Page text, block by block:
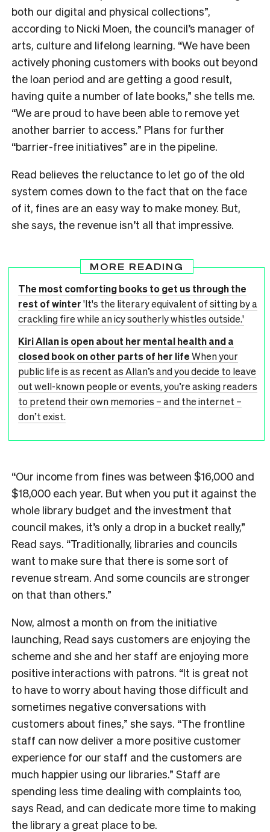
both our digital and physical collections”,
according to Nicki Moen, the council’s manager of
arts, culture and lifelong learning. “We have been
actively phoning customers with books out beyond
the loan period and are getting a good result,
having quite a number of late books,” she tells me.
“We are proud to have been able to remove yet
another barrier to access.” Plans for further
“barrier-free initiatives” are in the pipeline.
Read believes the reluctance to let go of the old
system comes down to the fact that on the face
of it, fines are an easy way to make money. But,
she says, the revenue isn’t all that impressive.
MORE READING
The most comforting books to get us through the
rest of winter'It's the literary equivalent of sitting by a
crackling fire while an icy southerly whistles outside.'
Kiri Allan is open about her mental health and a
closed book on other parts of her lifeWhen your
public life is as recent as Allan’s and you decide to leave
out well-known people or events, you’re asking readers
to pretend their own memories – and the internet –
don’t exist.
“Our income from fines was between $16,000 and
$18,000 each year. But when you put it against the
whole library budget and the investment that
council makes, it’s only a drop in a bucket really,”
Read says. “Traditionally, libraries and councils
want to make sure that there is some sort of
revenue stream. And some councils are stronger
on that than others.”
Now, almost a month on from the initiative
launching, Read says customers are enjoying the
scheme and she and her staff are enjoying more
positive interactions with patrons. “It is great not
to have to worry about having those difficult and
sometimes negative conversations with
customers about fines,” she says. “The frontline
staff can now deliver a more positive customer
experience for our staff and the customers are
much happier using our libraries.” Staff are
spending less time dealing with complaints too,
says Read, and can dedicate more time to making
the library a great place to be.